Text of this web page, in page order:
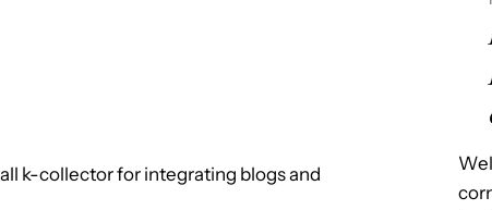
k-collector for integrating blogs and